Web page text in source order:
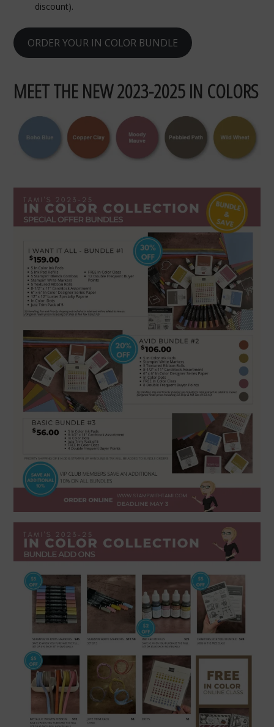
discount).
ORDER YOUR IN COLOR BUNDLE
MEET THE NEW 2023-2025 IN COLORS